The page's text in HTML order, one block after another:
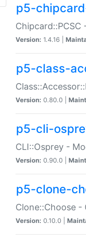
p5-
Version: 1.4.16 |
p5-class-
Version: 0.80.0 |
p5-cli-
CLI::Osprey -
Version: 0.90.0 |
p5-clone-
Clone::Choose
Version: 0.10.0 |